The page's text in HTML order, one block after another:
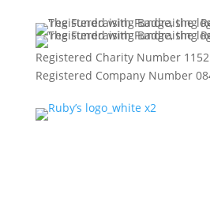
Registered Charity Number
Registered Company Number